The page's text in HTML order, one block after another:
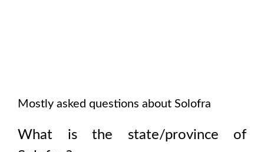
Mostly asked questions about Solofra
What is the state/province of